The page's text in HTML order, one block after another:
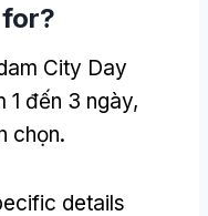
?
City Day
1 đến 3 ngày,
chọn.
details